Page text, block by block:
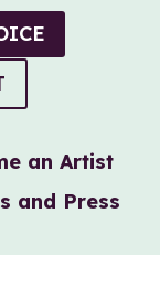
an Artist
and Press